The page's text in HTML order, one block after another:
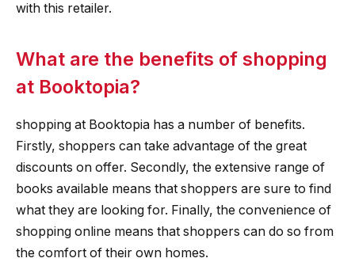
with this retailer.
What are the benefits of shopping
at Booktopia?
shopping at Booktopia has a number of benefits.
Firstly, shoppers can take advantage of the great
discounts on offer. Secondly, the extensive range of
books available means that shoppers are sure to find
what they are looking for. Finally, the convenience of
shopping online means that shoppers can do so from
the comfort of their own homes.